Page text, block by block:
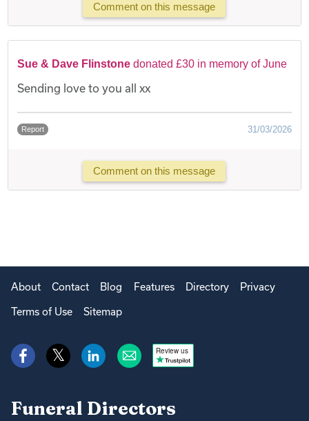
Comment on this message
Sue & Dave Flinstone donated £30 in memory of June
Sending love to you all xx
Report 31/03/2026
Comment on this message
About Contact Blog Features Directory Privacy
Terms of Use Sitemap
Review us
Funeral Directors